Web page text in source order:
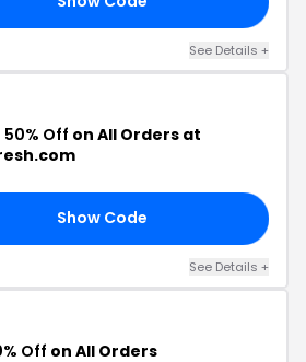
See Details +
50% Off on All Orders at
Show Code
See Details +
Off on All Orders